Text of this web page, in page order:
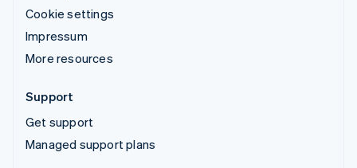
Cookie settings
Impressum
More resources
Support
Get support
Managed support plans